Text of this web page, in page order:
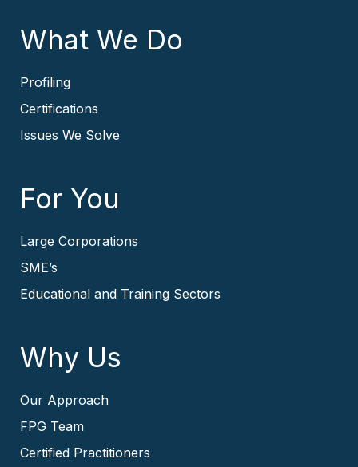
What We Do
Profiling
Certifications
Issues We Solve
For You
Large Corporations
SME’s
Educational and Training Sectors
Why Us
Our Approach
FPG Team
Certified Practitioners